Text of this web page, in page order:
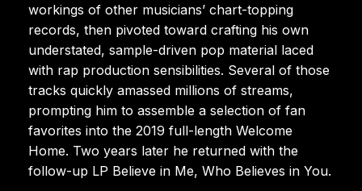
workings of other musicians’ chart-topping
records, then pivoted toward crafting his own
understated, sample-driven pop material laced
with rap production sensibilities. Several of those
tracks quickly amassed millions of streams,
prompting him to assemble a selection of fan
favorites into the 2019 full-length Welcome
Home. Two years later he returned with the
follow-up LP Believe in Me, Who Believes in You.